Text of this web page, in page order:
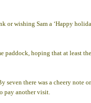
or wishing Sam a ‘Happy
paddock, hoping that at least
there was a cheery note
pay another visit.